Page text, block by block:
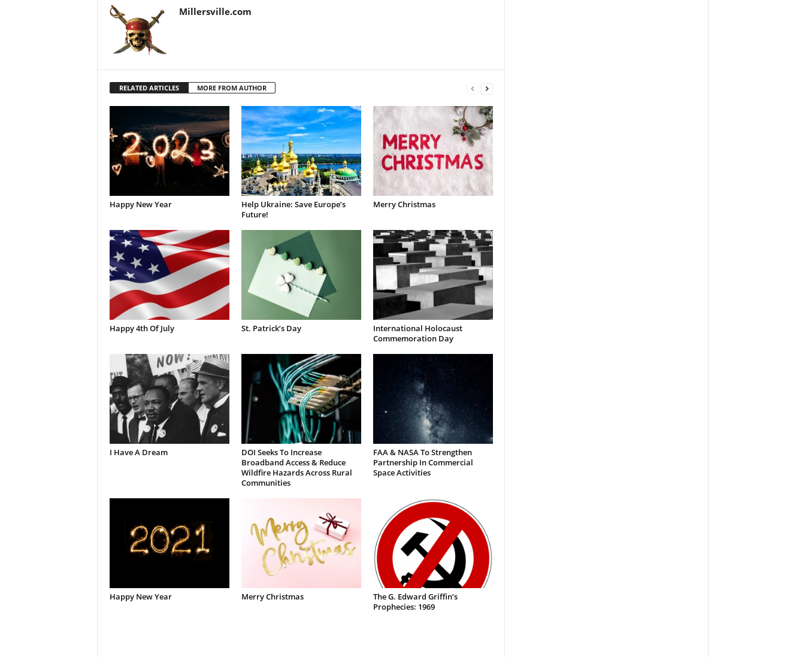
Millersville.com
RELATED ARTICLES MORE FROM AUTHOR
Happy New Year
Help Ukraine: Save Europe’s
Future!
Merry Christmas
Happy 4th Of July St. Patrick’s Day
International Holocaust
Commemoration Day
I Have A Dream
DOI Seeks To Increase
Broadband Access & Reduce
Wildfire Hazards Across Rural
Communities
FAA & NASA To Strengthen
Partnership In Commercial
Space Activities
Happy New Year Merry Christmas
The G. Edward Griffin’s
Prophecies: 1969